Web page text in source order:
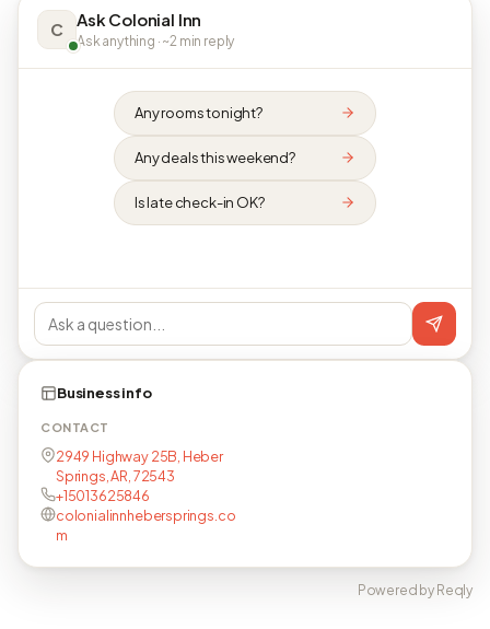
C Ask Colonial Inn
Ask anything · ~2 min reply
Any rooms tonight?
Any deals this weekend?
Is late check-in OK?
Business info
CONTACT
2949 Highway 25B, Heber
Springs, AR, 72543
+15013625846
colonialinnhebersprings.co
m
Powered by Reqly